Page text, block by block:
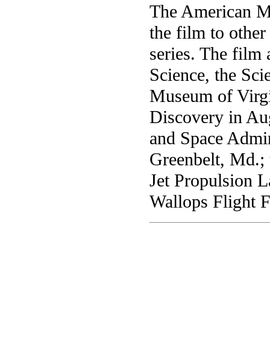
The American
the film to
series. The film
Science, the
Museum of
Discovery in
and Space
Greenbelt, Md.;
Jet Propulsion
Wallops Flight